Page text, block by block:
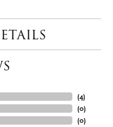
(4)
(0)
(0)